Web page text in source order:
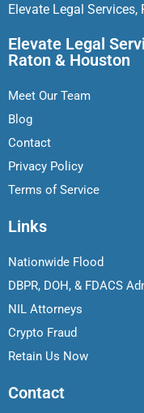
Elevate Legal Services,
Elevate Legal
Raton & Houston
Meet Our Team
Blog
Contact
Privacy Policy
Terms of Service
Links
Nationwide Flood
DBPR, DOH, & FDACS
NIL Attorneys
Crypto Fraud
Retain Us Now
Contact